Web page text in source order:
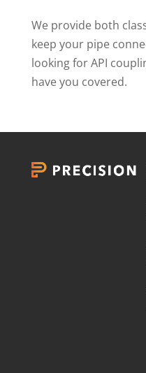
We provide both
keep your pipe
looking for API
have you covered.